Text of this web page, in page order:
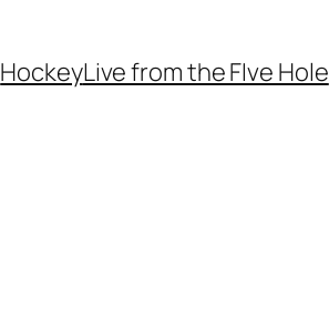
HockeyLive from the FIve Hole